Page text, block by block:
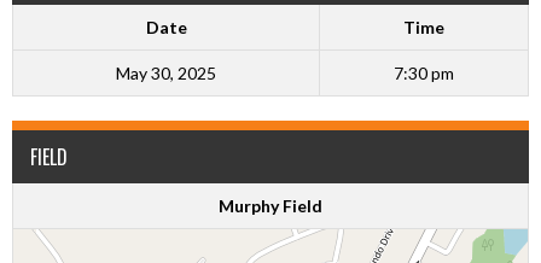
Date Time
May 30, 2025 7:30 pm
FIELD
Murphy Field